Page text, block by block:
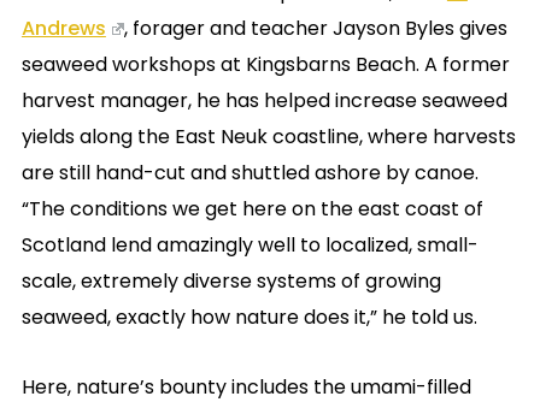
Andrews
, forager and teacher Jayson Byles gives
seaweed workshops at Kingsbarns Beach. A former
harvest manager, he has helped increase seaweed
yields along the East Neuk coastline, where harvests
are still hand-cut and shuttled ashore by canoe.
“The conditions we get here on the east coast of
Scotland lend amazingly well to localized, small-
scale, extremely diverse systems of growing
seaweed, exactly how nature does it,” he told us.
Here, nature’s bounty includes the umami-filled